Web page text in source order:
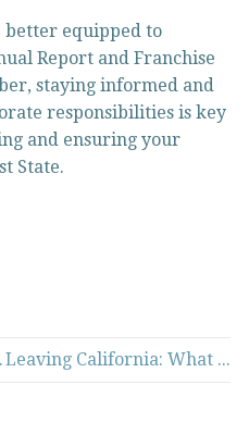
better equipped to
Report and Franchise
staying informed and
responsibilities is key
and ensuring your
State.
Tax Year Leaving California: What It Means for Your Tax Residency →